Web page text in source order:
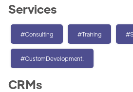
Services
#Consulting #Training
#CustomDevelopment.
CRMs